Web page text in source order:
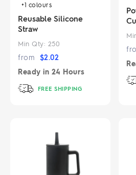
+1 colours
Reusable Silicone
Straw
Min Qty: 250
from $2.02
Ready in 24 Hours
FREE SHIPPING